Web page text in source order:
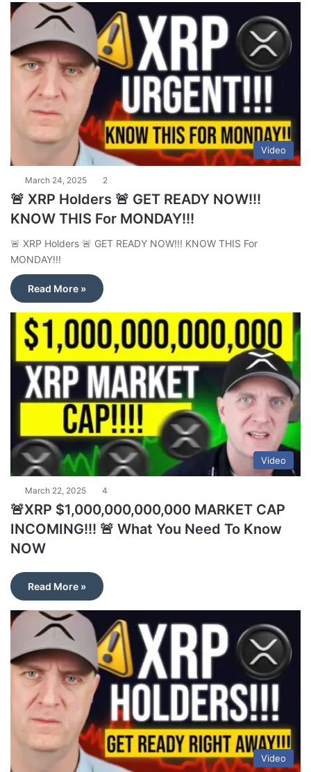
Video
March 24, 2025 2
🚨 XRP Holders 🚨 GET READY NOW!!!
KNOW THIS For MONDAY!!!
🚨 XRP Holders 🚨 GET READY NOW!!! KNOW THIS For
MONDAY!!!
Read More »
Video
March 22, 2025 4
🚨XRP $1,000,000,000,000 MARKET CAP
INCOMING!!! 🚨 What You Need To Know
NOW
Read More »
Video